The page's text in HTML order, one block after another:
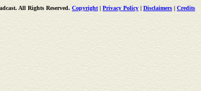
All Rights Reserved. Copyright| Privacy Policy Disclaimers Credits